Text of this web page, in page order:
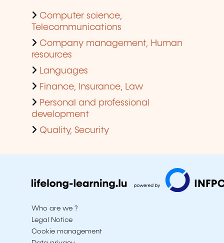
Computer science,
Telecommunications
Company management, Human
resources
Languages
Finance, Insurance, Law
Personal and professional
development
Quality, Security
Who are we ?
Legal Notice
Cookie management